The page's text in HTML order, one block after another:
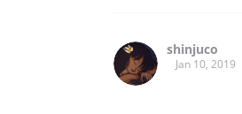
shinjuco
Jan 10, 2019